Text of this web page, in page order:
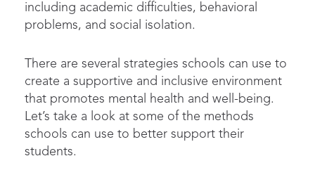
including academic difficulties, behavioral
problems, and social isolation.
There are several strategies schools can use to
create a supportive and inclusive environment
that promotes mental health and well-being.
Let’s take a look at some of the methods
schools can use to better support their
students.